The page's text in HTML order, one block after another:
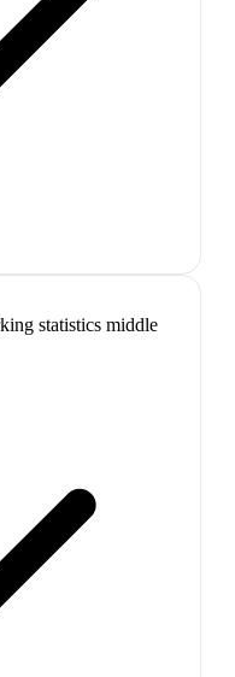
statistics middle